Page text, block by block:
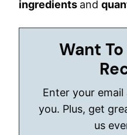
ingredients and
Want
Enter your
you. Plus, get
us